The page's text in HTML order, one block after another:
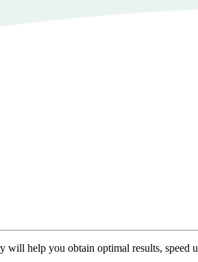
help you obtain optimal results,